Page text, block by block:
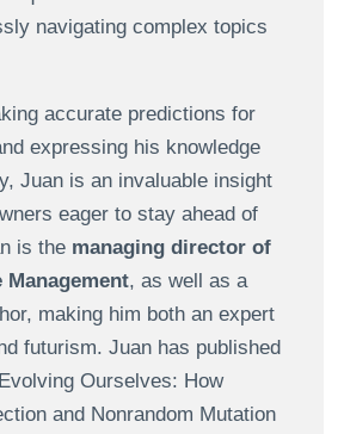
navigating complex topics
accurate predictions for
expressing his knowledge
Juan is an invaluable insight
eager to stay ahead of
is the managing director of
Management, as well as a
making him both an expert
futurism. Juan has published
Ourselves: How
and Nonrandom Mutation